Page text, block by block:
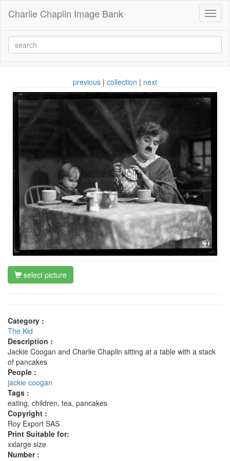
Charlie Chaplin Image Bank
previous | collection | next
select picture
Category :
The Kid
Description :
Jackie Coogan and Charlie Chaplin sitting at a table with a stack
of pancakes
People :
jackie coogan
Tags :
eating, children, tea, pancakes
Copyright :
Roy Export SAS
Print Suitable for:
xxlarge size
Number :